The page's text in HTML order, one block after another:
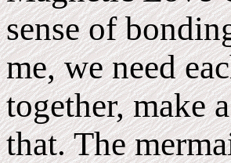
sense of
me, we need
together, make
that. The